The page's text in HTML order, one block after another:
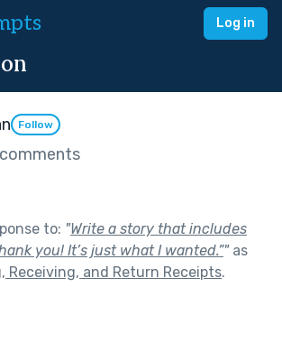
Log in
Follow
to: "Write a story that includes
you! It’s just what I wanted.”"as
Receiving, and Return Receipts.